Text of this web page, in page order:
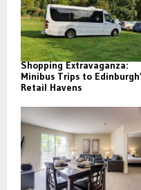
Shopping Extravaganza:
Minibus Trips to
Retail Havens